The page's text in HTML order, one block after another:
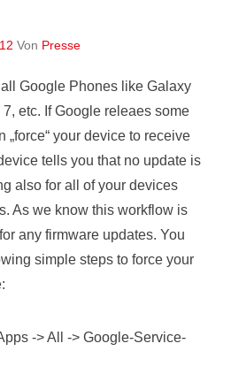
Von Presse
Google Phones like Galaxy
etc. If Google releaes some
„force“ your device to receive
tells you that no update is
also for all of your devices
As we know this workflow is
any firmware updates. You
simple steps to force your
-> All -> Google-Service-